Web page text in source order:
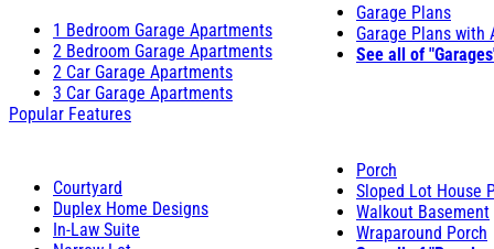
1 Bedroom Garage Apartments
2 Bedroom Garage Apartments
2 Car Garage Apartments
3 Car Garage Apartments
Garage Plans
Garage Plans with
See all of
Popular Features
Courtyard
Duplex Home Designs
In-Law Suite
Porch
Sloped Lot House
Walkout Basement
Wraparound Porch